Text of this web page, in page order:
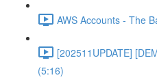
AWS Accounts - The
[202511UPDATE]
(5:16)